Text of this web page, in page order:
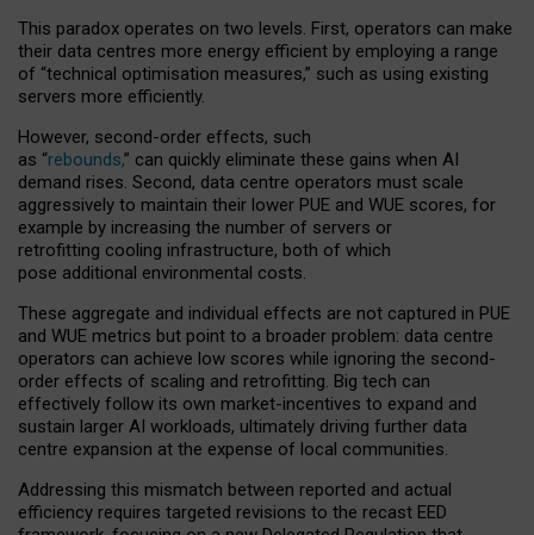
This paradox operates on two levels. First, operators can make
their data centres more energy efficient by employing a range
of “technical optimisation measures,” such as using existing
servers more efficiently.
However, second-order effects, such
as “rebounds,” can quickly eliminate these gains when AI
demand rises. Second, data centre operators must scale
aggressively to maintain their lower PUE and WUE scores, for
example by increasing the number of servers or
retrofitting cooling infrastructure, both of which
pose additional environmental costs.
These aggregate and individual effects are not captured in PUE
and WUE metrics but point to a broader problem: data centre
operators can achieve low scores while ignoring the second-
order effects of scaling and retrofitting. Big tech can
effectively follow its own market-incentives to expand and
sustain larger AI workloads, ultimately driving further data
centre expansion at the expense of local communities.
Addressing this mismatch between reported and actual
efficiency requires targeted revisions to the recast EED